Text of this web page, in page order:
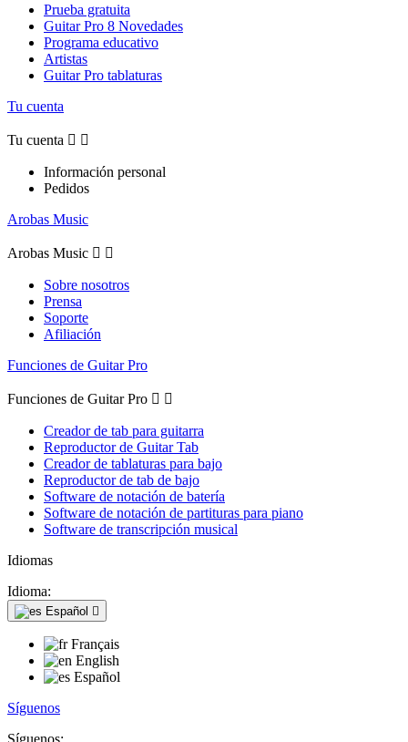
Prueba gratuita
Guitar Pro 8 Novedades
Programa educativo
Artistas
Guitar Pro tablaturas
Tu cuenta
Tu cuenta  
Información personal
Pedidos
Arobas Music
Arobas Music  
Sobre nosotros
Prensa
Soporte
Afiliación
Funciones de Guitar Pro
Funciones de Guitar Pro  
Creador de tab para guitarra
Reproductor de Guitar Tab
Creador de tablaturas para bajo
Reproductor de tab de bajo
Software de notación de batería
Software de notación de partituras para piano
Software de transcripción musical
Idiomas
Idioma:
Español 
Français
English
Español
Síguenos
Síguenos: